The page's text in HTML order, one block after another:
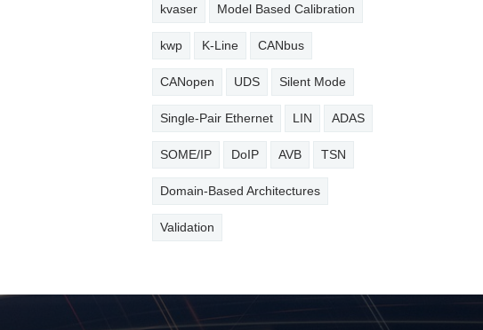
kvaser Model Based Calibration
kwp K-Line CANbus
CANopen UDS Silent Mode
Single-Pair Ethernet LIN ADAS
SOME/IP DoIP AVB TSN
Domain-Based Architectures
Validation